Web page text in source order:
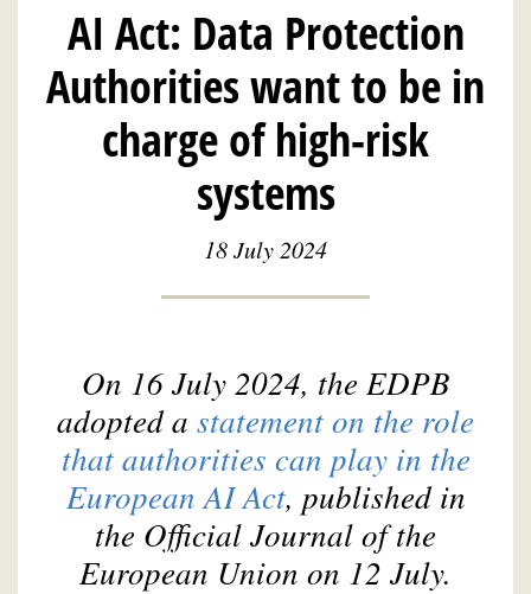
L
AI Act: Data Protection
Authorities want to be in
charge of high-risk
systems
18 July 2024
On 16 July 2024, the EDPB
adopted a statement on the role
that authorities can play in the
European AI Act, published in
the Official Journal of the
European Union on 12 July.